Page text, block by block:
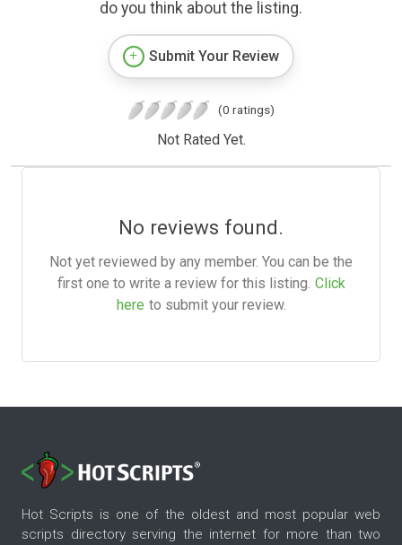
do you think about the listing.
Submit Your Review
(0 ratings)
Not Rated Yet.
No reviews found.
Not yet reviewed by any member. You can be the
first one to write a review for this listing. Click
here to submit your review.
Hot Scripts is one of the oldest and most popular web
scripts directory serving the internet for more than two